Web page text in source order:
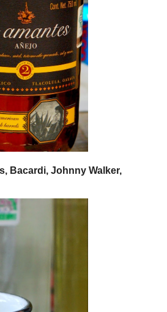
Bacardi, Johnny Walker,